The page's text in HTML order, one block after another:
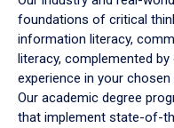
foundations of critical
information literacy,
literacy, complemented
experience in your
Our academic degree
that implement state-of-